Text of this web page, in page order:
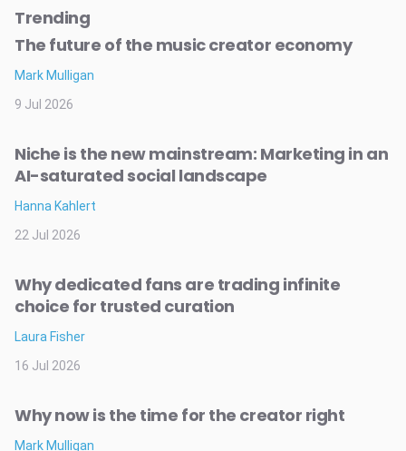
Trending
The future of the music creator economy
Mark Mulligan
9 Jul 2026
Niche is the new mainstream: Marketing in an
AI-saturated social landscape
Hanna Kahlert
22 Jul 2026
Why dedicated fans are trading infinite
choice for trusted curation
Laura Fisher
16 Jul 2026
Why now is the time for the creator right
Mark Mulligan